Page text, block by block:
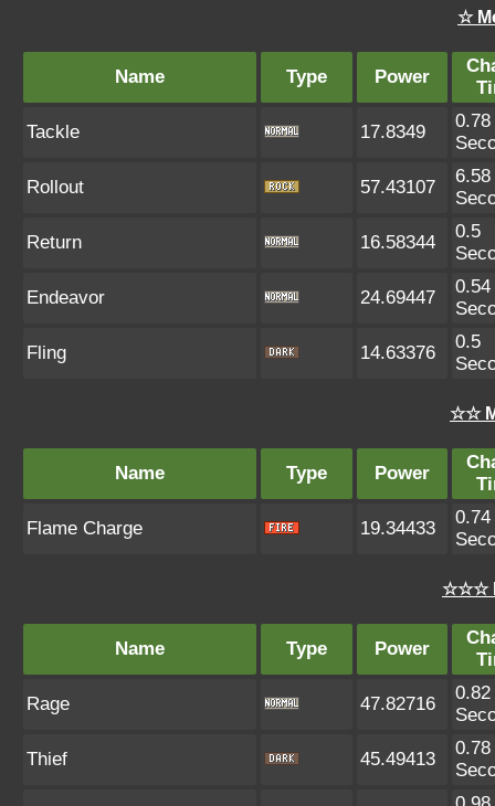
☆
Name Type Power
Tackle 17.8349
0.78
Rollout 57.43107
6.58
Return 16.58344
0.5
Endeavor 24.69447
0.54
Fling 14.63376
0.5
☆☆
Name Type Power
Flame Charge 19.34433
0.74
☆☆☆
Name Type Power
Rage 47.82716
0.82
Thief 45.49413
0.78